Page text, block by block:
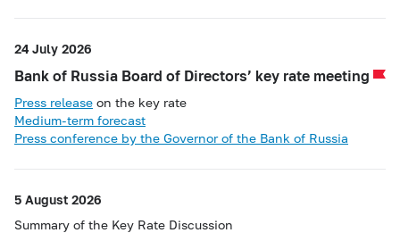
24 July 2026
Bank of Russia Board of Directors’ key rate meeting
Press release on the key rate
Medium-term forecast
Press conference by the Governor of the Bank of Russia
5 August 2026
Summary of the Key Rate Discussion